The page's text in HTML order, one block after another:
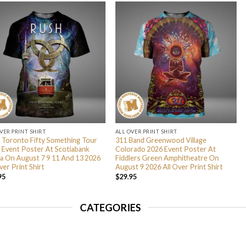
PRINT SHIRT
Toronto Fifty Something Tour
Event Poster At Scotiabank
On August 7 9 11 And 13 2026
Print Shirt
ALL OVER PRINT SHIRT
311 Band Greenwood Village
Colorado 2026 Event Poster At
Fiddlers Green Amphitheatre On
August 9 2026 All Over Print Shirt
$29.95
CATEGORIES